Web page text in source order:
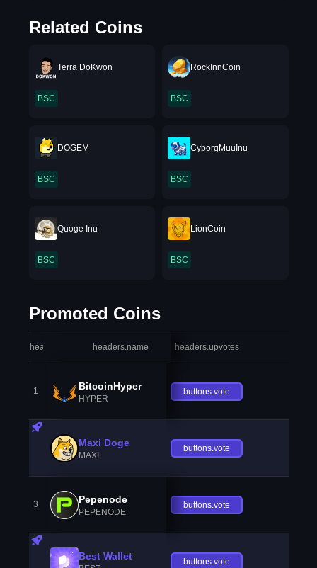
Related Coins
Terra DoKwon
BSC
RockInnCoin
BSC
DOGEM
BSC
CyborgMuuInu
BSC
Quoge Inu
BSC
LionCoin
BSC
Promoted Coins
headers.index headers.name headers.upvotes
1 BitcoinHyper
HYPER
buttons.vote
Maxi Doge
MAXI
buttons.vote
3 Pepenode
PEPENODE
buttons.vote
Best Wallet buttons.vote